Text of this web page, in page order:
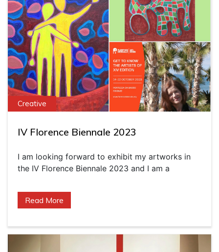
Creative
IV Florence Biennale 2023
I am looking forward to exhibit my artworks in
the IV Florence Biennale 2023 and I am a
Read More